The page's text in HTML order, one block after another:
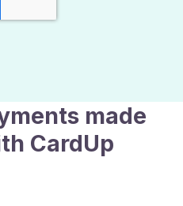
made
CardUp